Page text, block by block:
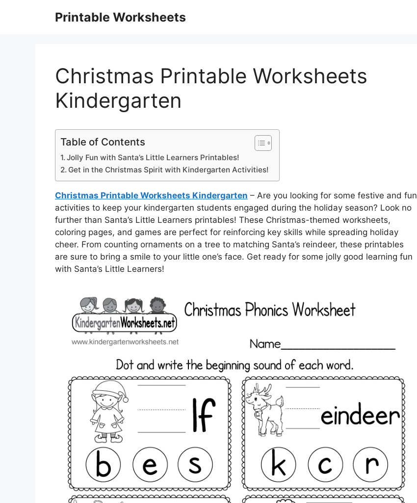
Printable Worksheets
Christmas Printable Worksheets
Kindergarten
Table of Contents
Jolly Fun with Santa’s Little Learners Printables!
Get in the Christmas Spirit with Kindergarten Activities!
Christmas Printable Worksheets Kindergarten – Are you looking for some festive and fun
activities to keep your kindergarten students engaged during the holiday season? Look no
further than Santa’s Little Learners printables! These Christmas-themed worksheets,
coloring pages, and games are perfect for reinforcing key skills while spreading holiday
cheer. From counting ornaments on a tree to matching Santa’s reindeer, these printables
are sure to bring a smile to your little one’s face. Get ready for some jolly good learning fun
with Santa’s Little Learners!